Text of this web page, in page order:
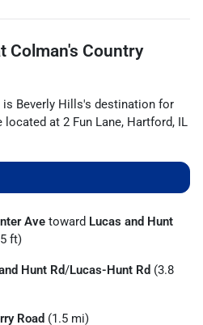
Colman's Country
is Beverly Hills's destination for
located at 2 Fun Lane, Hartford, IL
Ave toward Lucas and Hunt
ft)
Hunt Rd/Lucas-Hunt Rd (3.8
Road (1.5 mi)